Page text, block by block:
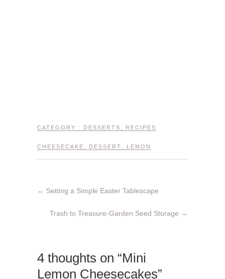
CATEGORY : DESSERTS RECIPES
CHEESECAKE DESSERT LEMON
← Setting a Simple Easter Tablescape
Trash to Treasure-Garden Seed Storage →
4 thoughts on “Mini
Lemon Cheesecakes”